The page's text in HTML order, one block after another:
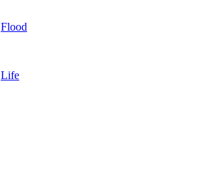
Flood
Life